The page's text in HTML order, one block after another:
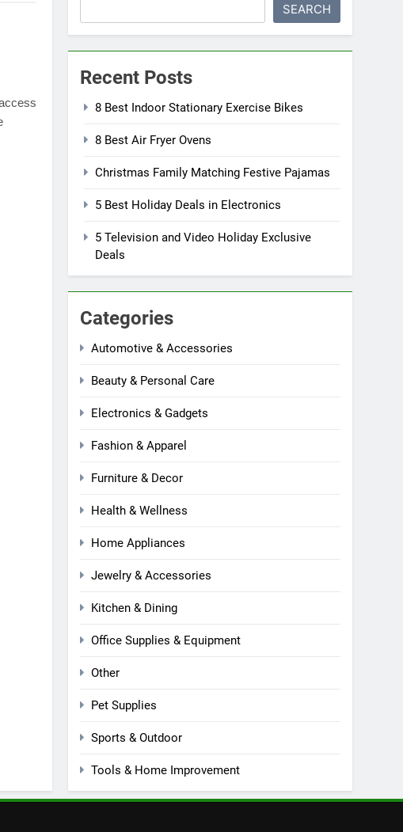
SEARCH
Recent Posts
8 Best Indoor Stationary Exercise Bikes
8 Best Air Fryer Ovens
Christmas Family Matching Festive Pajamas
5 Best Holiday Deals in Electronics
5 Television and Video Holiday Exclusive
Deals
Categories
Automotive & Accessories
Beauty & Personal Care
Electronics & Gadgets
Fashion & Apparel
Furniture & Decor
Health & Wellness
Home Appliances
Jewelry & Accessories
Kitchen & Dining
Office Supplies & Equipment
Other
Pet Supplies
Sports & Outdoor
Tools & Home Improvement